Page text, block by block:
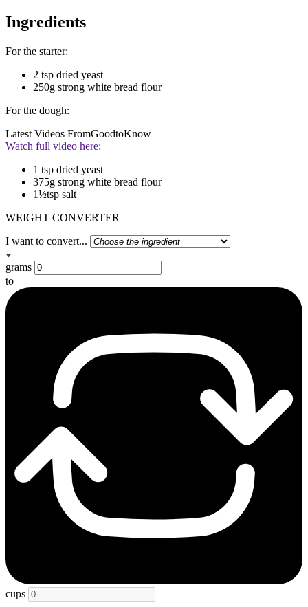
Ingredients
For the starter:
2 tsp dried yeast
250g strong white bread flour
For the dough:
Latest Videos FromGoodtoKnow
Watch full video here:
1 tsp dried yeast
375g strong white bread flour
1½tsp salt
WEIGHT CONVERTER
I want to convert...
grams
to
cups